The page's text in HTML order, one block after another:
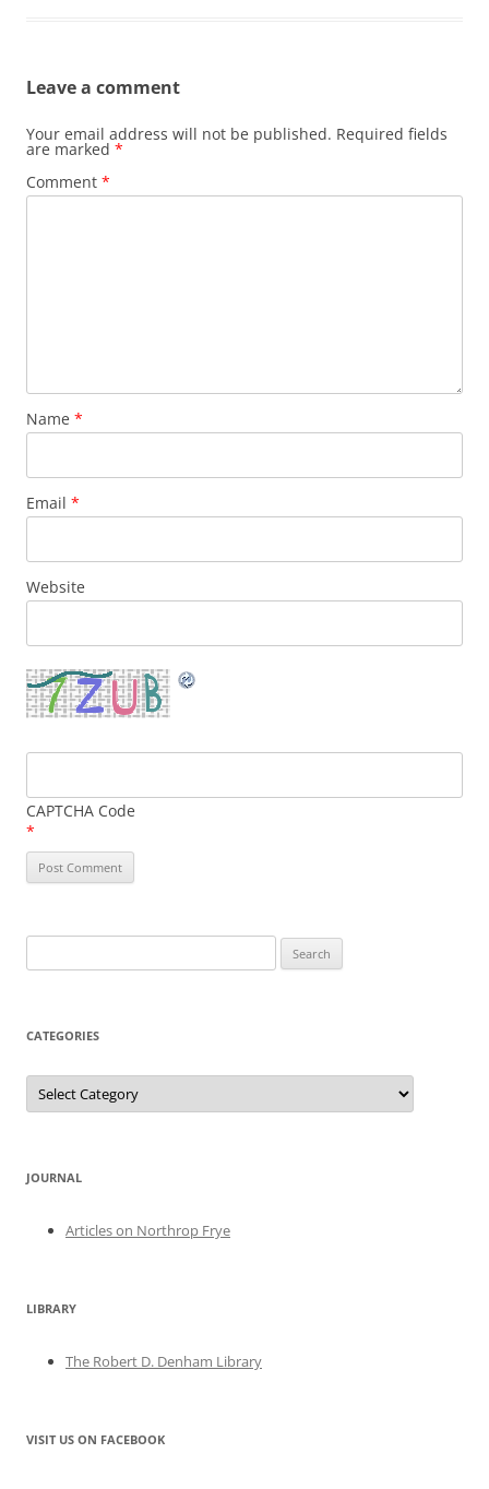
Leave a comment
Your email address will not be published. Required fields
are marked *
Comment *
Name *
Email *
Website
CAPTCHA Code
*
for:
CATEGORIES
Categories
JOURNAL
Articles on Northrop Frye
LIBRARY
The Robert D. Denham Library
VISIT US ON FACEBOOK